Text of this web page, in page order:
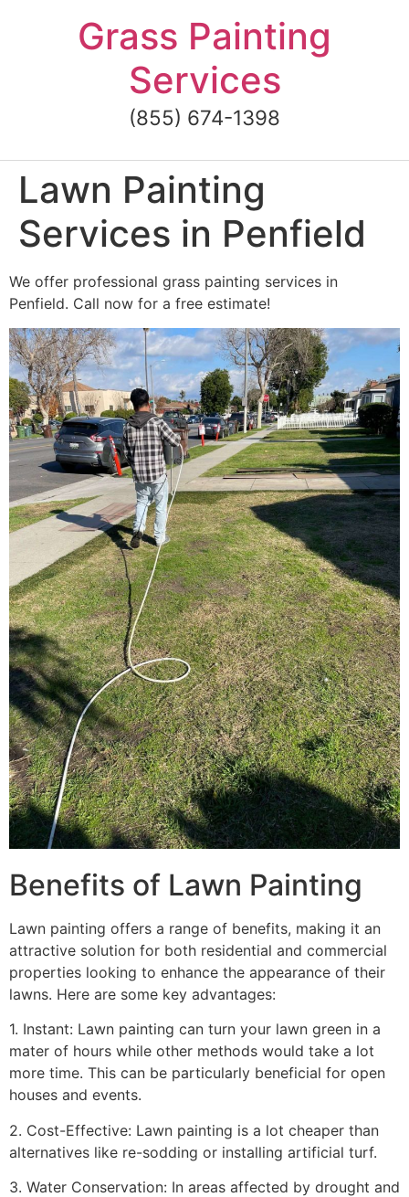
Grass Painting
Services
(855) 674-1398
Lawn Painting
Services in Penfield
We offer professional grass painting services in
Penfield. Call now for a free estimate!
Benefits of Lawn Painting​
Lawn painting offers a range of benefits, making it an
attractive solution for both residential and commercial
properties looking to enhance the appearance of their
lawns. Here are some key advantages:
1. Instant: Lawn painting can turn your lawn green in a
mater of hours while other methods would take a lot
more time. This can be particularly beneficial for open
houses and events.
2. Cost-Effective: Lawn painting is a lot cheaper than
alternatives like re-sodding or installing artificial turf.
3. Water Conservation: In areas affected by drought and